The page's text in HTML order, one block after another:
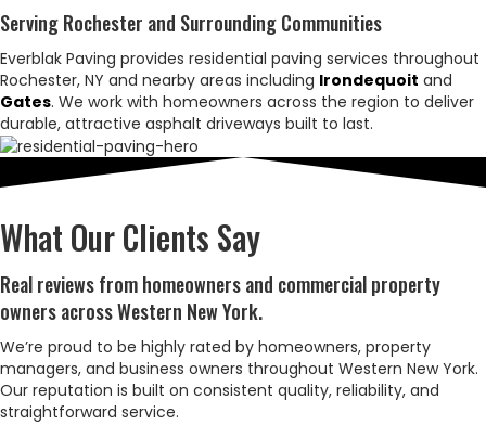
Serving Rochester and Surrounding Communities
Everblak Paving provides residential paving services throughout
Rochester, NY and nearby areas including Irondequoit and
Gates. We work with homeowners across the region to deliver
durable, attractive asphalt driveways built to last.
What Our Clients Say
Real reviews from homeowners and commercial property
owners across Western New York.
We’re proud to be highly rated by homeowners, property
managers, and business owners throughout Western New York.
Our reputation is built on consistent quality, reliability, and
straightforward service.